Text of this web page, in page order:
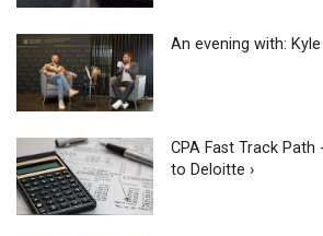
An evening with:
CPA Fast Track Path
to Deloitte ›